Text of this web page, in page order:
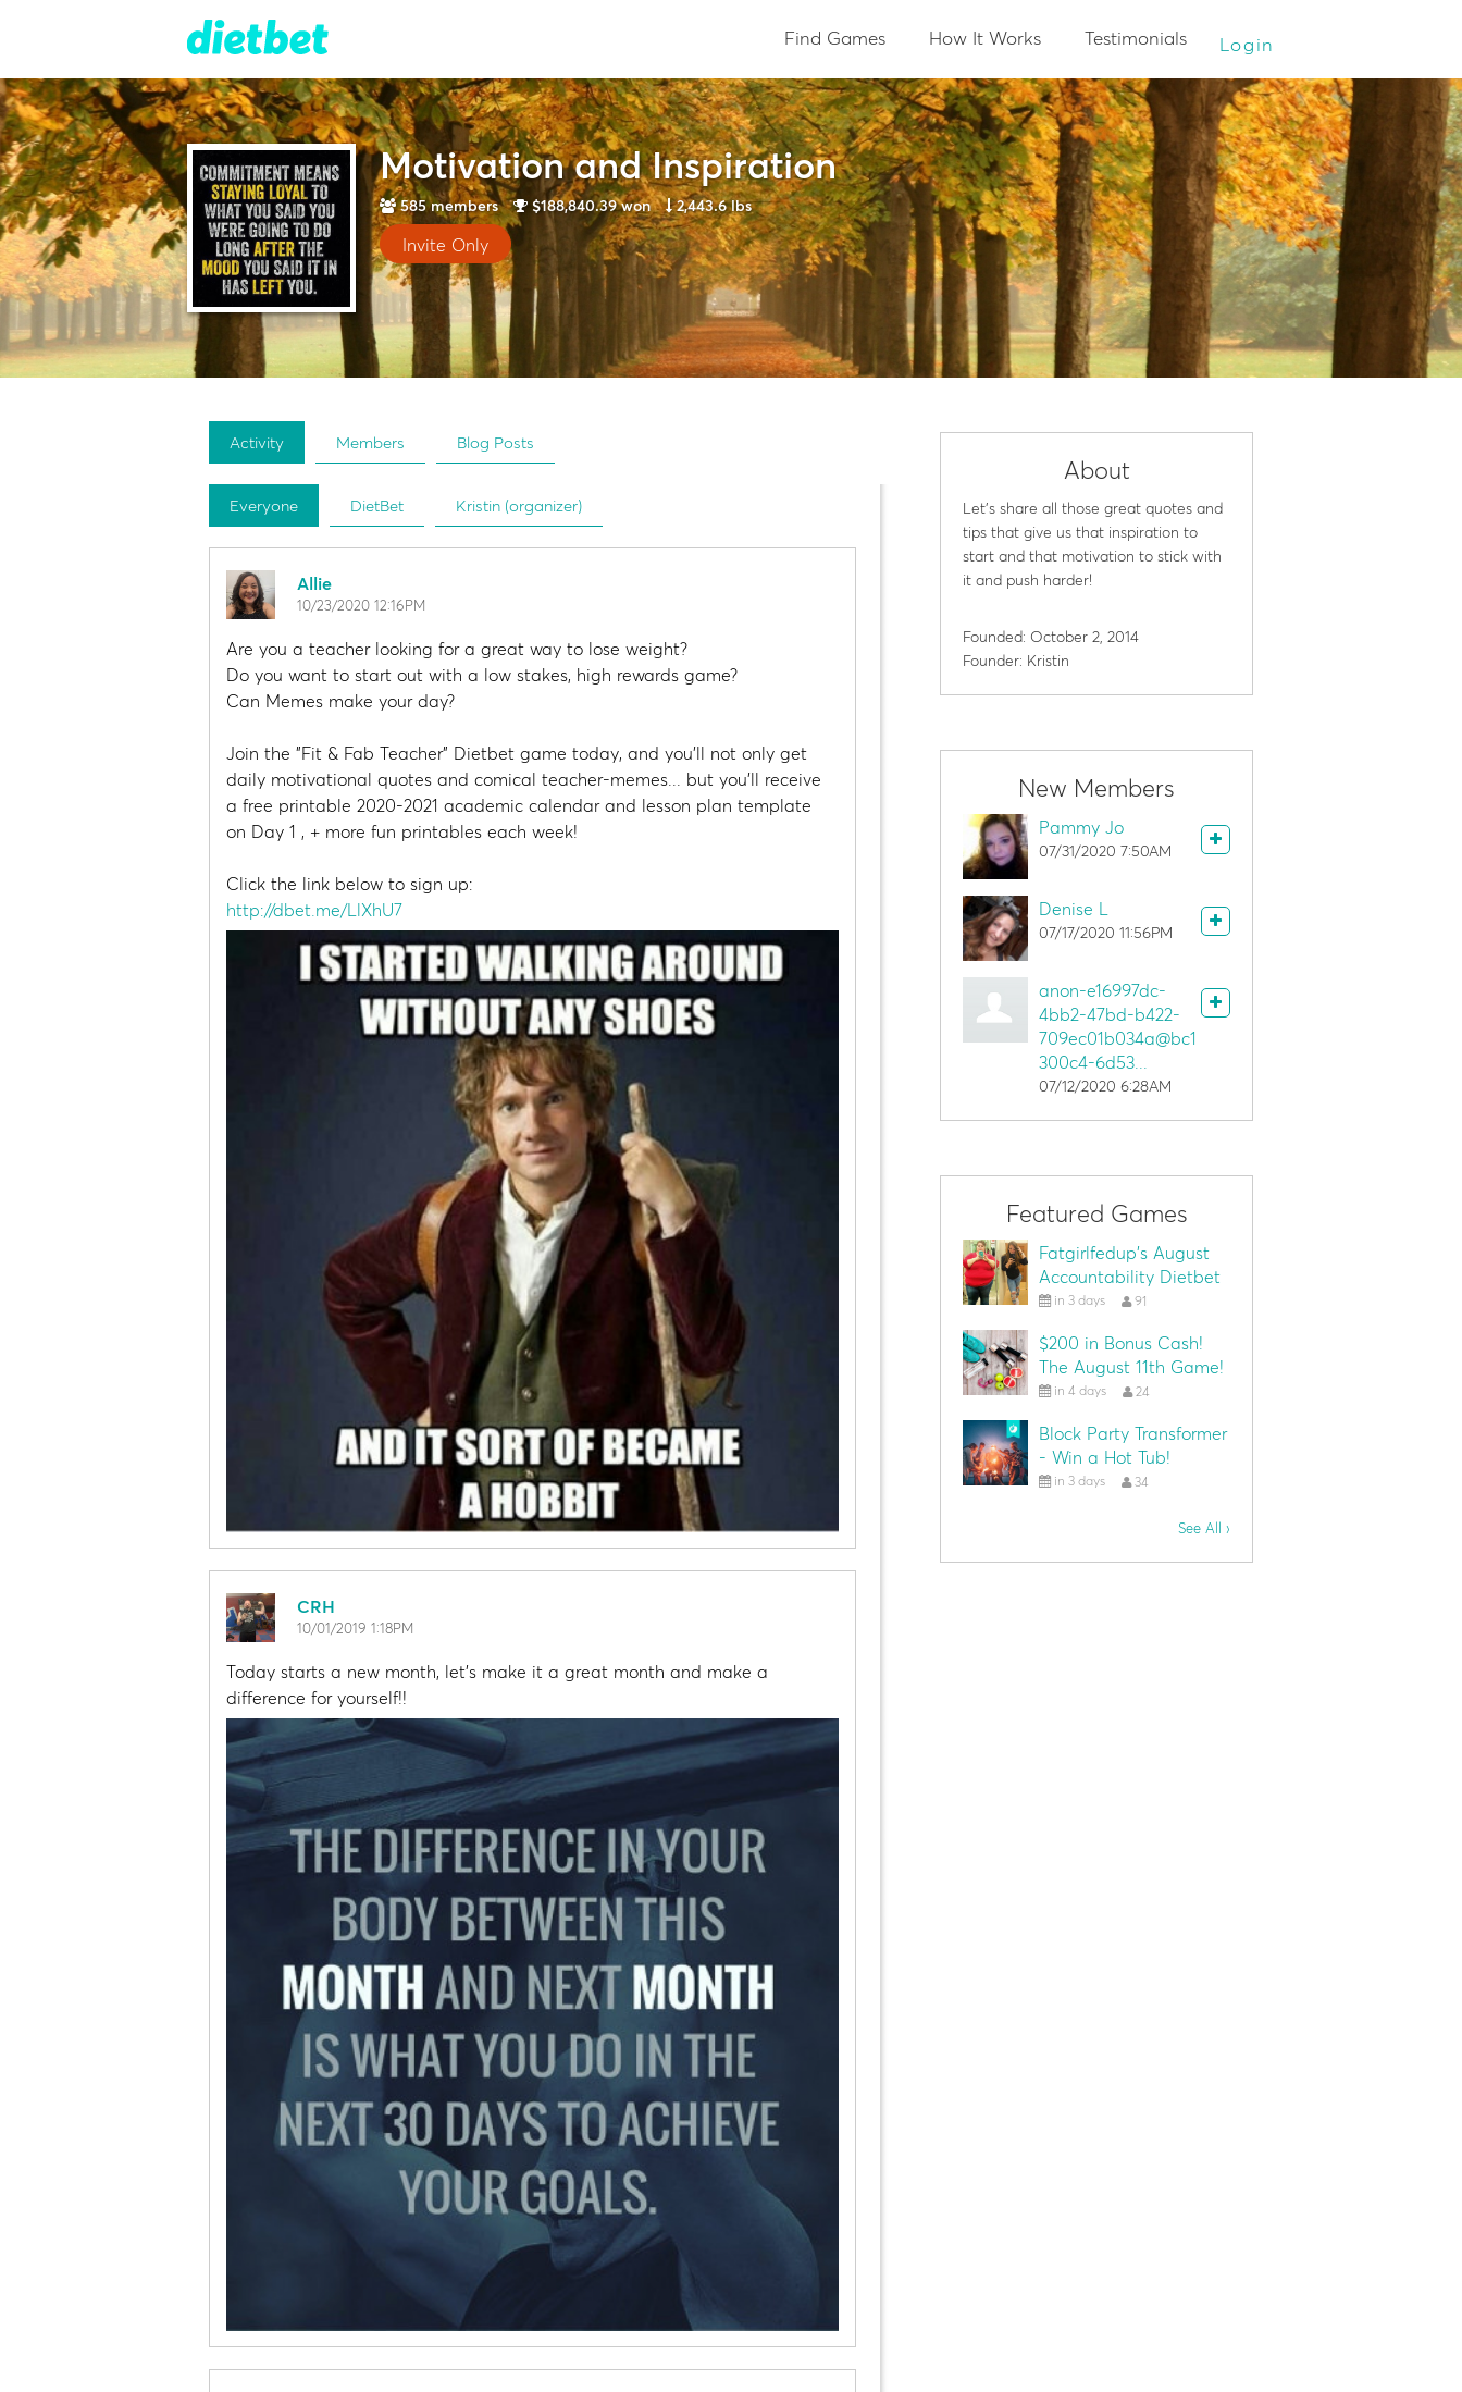
Find Games How It Works Testimonials Login
Motivation and Inspiration
585members $188,840.39won 2,443.6 lbs
Invite Only
Activity Members Blog Posts
Everyone DietBet Kristin (organizer)
Allie
10/23/2020 12:16PM
Are you a teacher looking for a great way to lose weight?
Do you want to start out with a low stakes, high rewards game?
Can Memes make your day?
Join the "Fit & Fab Teacher" Dietbet game today, and you'll not only get
daily motivational quotes and comical teacher-memes... but you'll receive
a free printable 2020-2021 academic calendar and lesson plan template
on Day 1 , + more fun printables each week!
Click the link below to sign up:
http://dbet.me/LlXhU7
CRH
10/01/2019 1:18PM
Today starts a new month, let's make it a great month and make a
difference for yourself!!
About
Let's share all those great quotes and
tips that give us that inspiration to
start and that motivation to stick with
it and push harder!
Founded: October 2, 2014
Founder: Kristin
New Members
Pammy Jo
07/31/2020 7:50AM
Denise L
07/17/2020 11:56PM
anon-e16997dc-
4bb2-47bd-b422-
709ec01b034a@bc1
300c4-6d53...
07/12/2020 6:28AM
Featured Games
Fatgirlfedup's August
Accountability Dietbet
in 3 days 91
$200 in Bonus Cash!
The August 11th Game!
in 4 days 24
Block Party Transformer
- Win a Hot Tub!
in 3 days 34
See All ›